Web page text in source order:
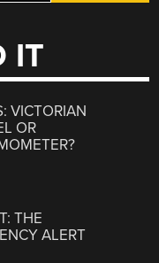
IT
VICTORIAN
OR
THE
ALERT